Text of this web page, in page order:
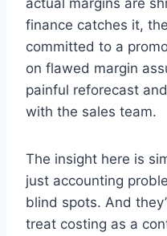
finance catches it,
committed to a
on flawed margin
painful reforecast
with the sales team.
The insight here is
just accounting
blind spots. And
treat costing as a